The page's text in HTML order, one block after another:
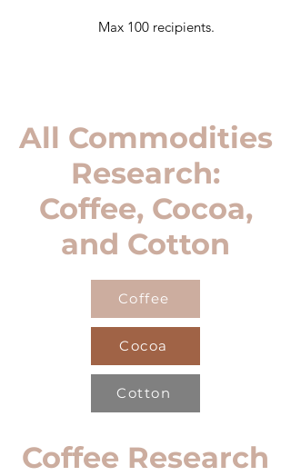
Max 100 recipients.
All Commodities
Research:
Coffee, Cocoa,
and Cotton
Coffee
Cocoa
Cotton
Coffee Research